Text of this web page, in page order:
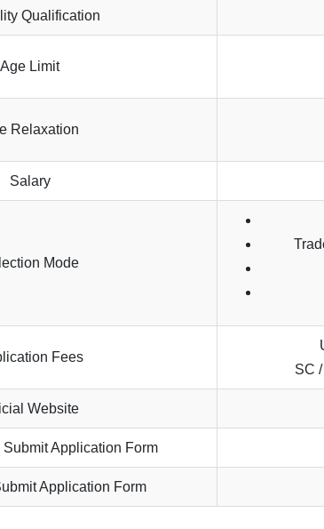
Qualification
Age Limit
Relaxation
Salary
Mode
Fees
SC
Website
Submit Application Form
Application Form